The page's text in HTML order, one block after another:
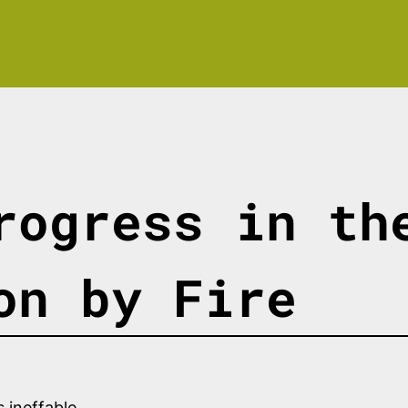
in
by Fire